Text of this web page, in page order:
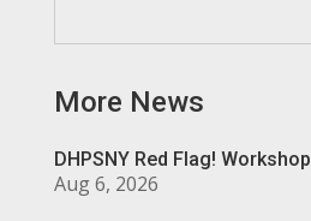
More News
DHPSNY Red Flag! Workshop
Aug 6, 2026